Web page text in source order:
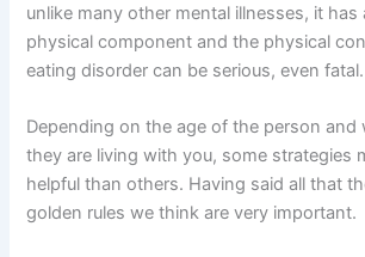
unlike many other mental illnesses, it has
physical component and the physical
eating disorder can be serious, even fatal.
Depending on the age of the person and
they are living with you, some strategies
helpful than others. Having said all that
golden rules we think are very important.